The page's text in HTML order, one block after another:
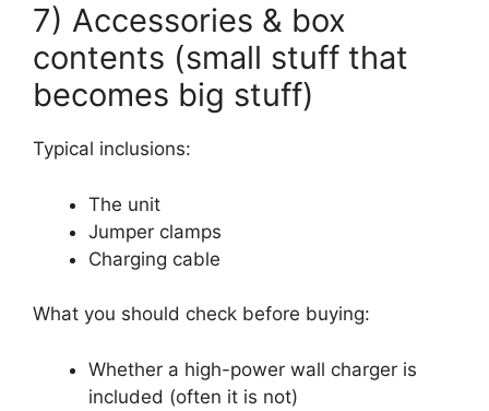
7) Accessories & box
contents (small stuff that
becomes big stuff)
Typical inclusions:
The unit
Jumper clamps
Charging cable
What you should check before buying:
Whether a high-power wall charger is
included (often it is not)